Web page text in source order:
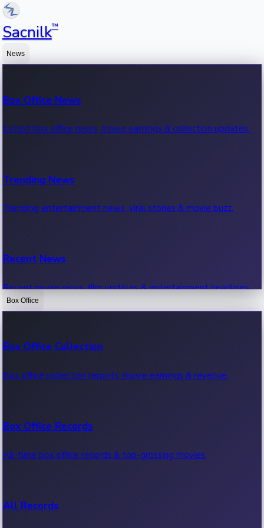
Sacnilk™
News
Box Office News
Latest box office news, movie earnings & collection updates.
Trending News
Trending entertainment news, viral stories & movie buzz.
Recent News
Recent movie news, film updates & entertainment headlines.
Box Office
Box Office Collection
Box office collection reports, movie earnings & revenue.
Box Office Records
All-time box office records & top-grossing movies.
All Records